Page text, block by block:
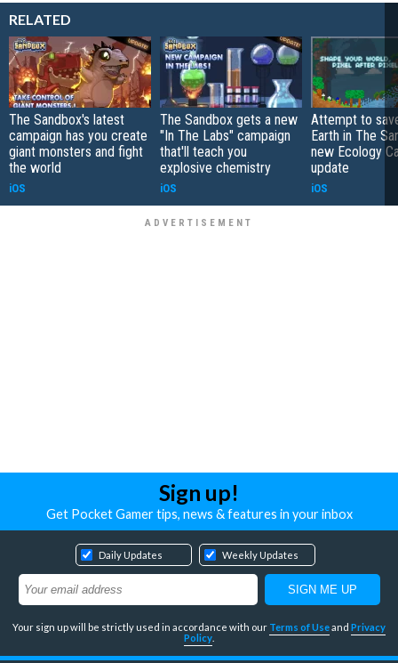
RELATED
The Sandbox's latest
campaign has you create
giant monsters and fight
the world
iOS
The Sandbox gets a new
"In The Labs" campaign
that'll teach you
explosive chemistry
iOS
Attempt to
Earth in The
new Ecology
update
iOS
Sign up!
Get Pocket Gamer tips, news & features in your inbox
Daily Updates Weekly Updates
Your sign up will be strictly used in accordance with our Terms of Useand Privacy
Policy